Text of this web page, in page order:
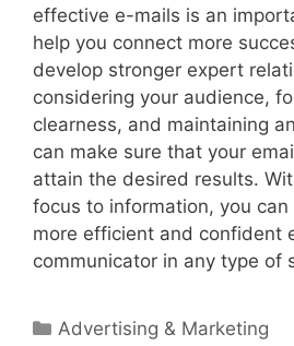
effective e-mails is an
help you connect more
develop stronger expert
considering your audience,
clearness, and maintaining
can make sure that your
attain the desired results.
focus to information, you
more efficient and confident
communicator in any type of
Categories
Advertising & Marketing